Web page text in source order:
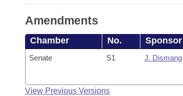
Amendments
Chamber No. Sponsor
Senate S1 J. Dismang
View Previous Versions